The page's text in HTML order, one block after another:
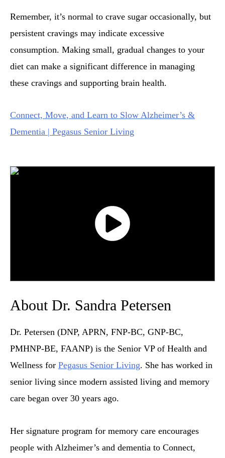
Remember, it’s normal to crave sugar occasionally, but
persistent cravings may indicate excessive
consumption. Making small, gradual changes to your
diet can make a significant difference in managing
these cravings and supporting brain health.
Connect, Move, and Learn to Slow Alzheimer’s &
Dementia | Pegasus Senior Living
About Dr. Sandra Petersen
Dr. Petersen (DNP, APRN, FNP-BC, GNP-BC,
PMHNP-BE, FAANP) is the Senior VP of Health and
Wellness for Pegasus Senior Living. She has worked in
senior living since modern assisted living and memory
care began over 30 years ago.
Her signature program for memory care encourages
people with Alzheimer’s and dementia to Connect,